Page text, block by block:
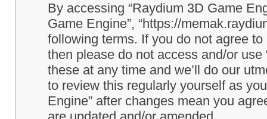
By accessing “Raydium 3D Game
Game Engine”, “https://
following terms. If you do not agree
then please do not access and/or
these at any time and we’ll do our
to review this regularly yourself as
Engine” after changes mean you